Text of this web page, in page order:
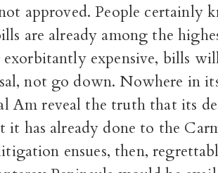
approved. People certainly
are already among the
expensive, bills
not go down. Nowhere in
Am reveal the truth that its
it has already done to the
ensues, then,